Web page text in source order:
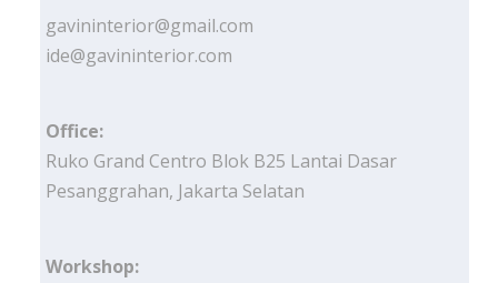
gavininterior@gmail.com
ide@gavininterior.com
Office:
Ruko Grand Centro Blok B25 Lantai Dasar
Pesanggrahan, Jakarta Selatan
Workshop: